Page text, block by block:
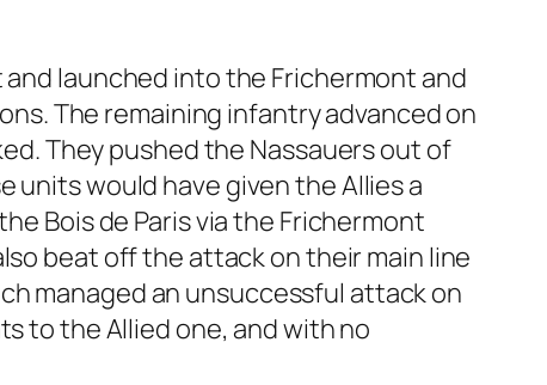
launched into the Frichermont and
The remaining infantry advanced on
They pushed the Nassauers out of
units would have given the Allies a
Bois de Paris via the Frichermont
beat off the attack on their main line
managed an unsuccessful attack on
to the Allied one, and with no